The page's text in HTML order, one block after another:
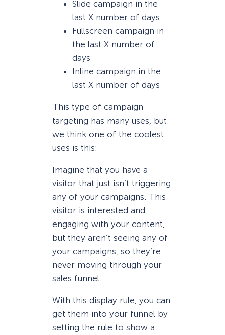
Slide campaign in the
last X number of days
Fullscreen campaign in
the last X number of
days
Inline campaign in the
last X number of days
This type of campaign
targeting has many uses, but
we think one of the coolest
uses is this:
Imagine that you have a
visitor that just isn’t triggering
any of your campaigns. This
visitor is interested and
engaging with your content,
but they aren’t seeing any of
your campaigns, so they’re
never moving through your
sales funnel.
With this display rule, you can
get them into your funnel by
setting the rule to show a